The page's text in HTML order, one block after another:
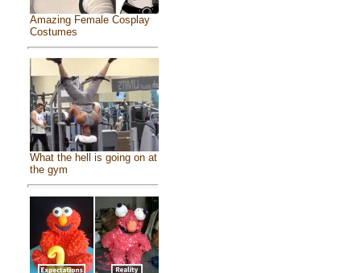
Amazing Female Cosplay
Costumes
What the hell is going on at
the gym